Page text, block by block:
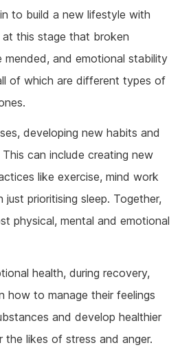
to build a new lifestyle with
at this stage that broken
mended, and emotional stability
of which are different types of
developing new habits and
can include creating new
like exercise, mind work
prioritising sleep. Together,
physical, mental and emotional
health, during recovery,
how to manage their feelings
and develop healthier
the likes of stress and anger.